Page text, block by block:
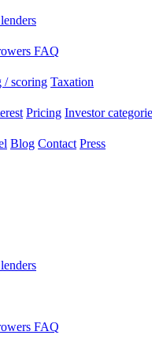
FAQ
/ scoring Taxation
Pricing Investor
Blog Contact Press
FAQ